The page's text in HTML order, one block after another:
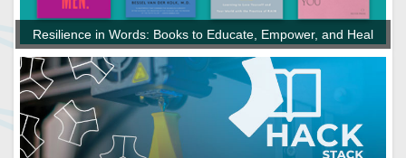
Resilience in Words: Books to Educate, Empower, and Heal